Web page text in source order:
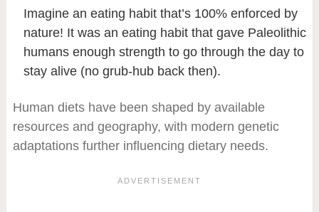
Imagine an eating habit that’s 100% enforced by
nature! It was an eating habit that gave Paleolithic
humans enough strength to go through the day to
stay alive (no grub-hub back then).
Human diets have been shaped by available
resources and geography, with modern genetic
adaptations further influencing dietary needs.